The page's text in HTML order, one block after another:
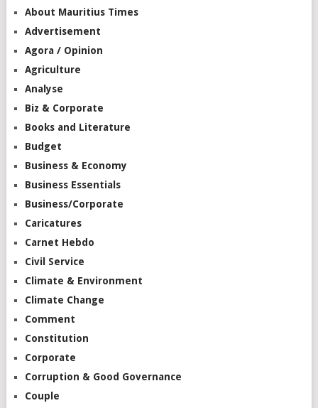
About Mauritius Times
Advertisement
Agora / Opinion
Agriculture
Analyse
Biz & Corporate
Books and Literature
Budget
Business & Economy
Business Essentials
Business/Corporate
Caricatures
Carnet Hebdo
Civil Service
Climate & Environment
Climate Change
Comment
Constitution
Corporate
Corruption & Good Governance
Couple